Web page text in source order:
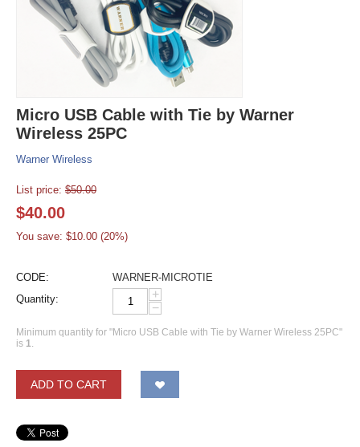
Micro USB Cable with Tie by Warner
Wireless 25PC
Warner Wireless
List price: $50.00
$40.00
You save: $10.00 (20%)
CODE:
WARNER-MICROTIE
Quantity:
+
−
Minimum quantity for "Micro USB Cable with Tie by Warner Wireless 25PC"
is 1.
ADD TO CART